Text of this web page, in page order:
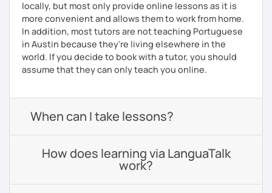
locally, but most only provide online lessons as it is
more convenient and allows them to work from home.
In addition, most tutors are not teaching Portuguese
in Austin because they're living elsewhere in the
world. If you decide to book with a tutor, you should
assume that they can only teach you online.
When can I take lessons?
How does learning via LanguaTalk
work?